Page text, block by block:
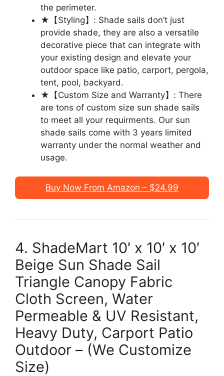
the perimeter.
★【Styling】: Shade sails don’t just
provide shade, they are also a versatile
decorative piece that can integrate with
your existing design and elevate your
outdoor space like patio, carport, pergola,
tent, pool, backyard.
★【Custom Size and Warranty】: There
are tons of custom size sun shade sails
to meet all your requirments. Our sun
shade sails come with 3 years limited
warranty under the normal weather and
usage.
Buy Now From Amazon – $24.99
4. ShadeMart 10′ x 10′ x 10′
Beige Sun Shade Sail
Triangle Canopy Fabric
Cloth Screen, Water
Permeable & UV Resistant,
Heavy Duty, Carport Patio
Outdoor – (We Customize
Size)